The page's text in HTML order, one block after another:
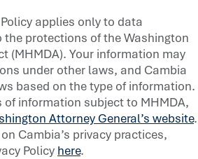
applies only to data
protections of the Washington
(MHMDA). Your information may
under other laws, and Cambia
based on the type of information.
of information subject to MHMDA,
Attorney General’s website.
Cambia’s privacy practices,
Policy here.